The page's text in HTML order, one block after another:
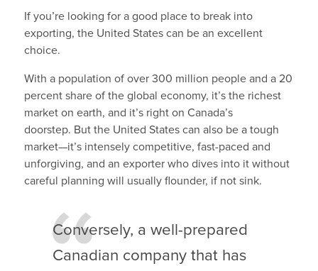
If you’re looking for a good place to break into
exporting, the United States can be an excellent
choice.
With a population of over 300 million people and a 20
percent share of the global economy, it’s the richest
market on earth, and it’s right on Canada’s
doorstep. But the United States can also be a tough
market—it’s intensely competitive, fast-paced and
unforgiving, and an exporter who dives into it without
careful planning will usually flounder, if not sink.
Conversely, a well-prepared
Canadian company that has